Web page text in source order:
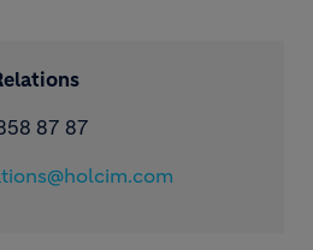
87 87